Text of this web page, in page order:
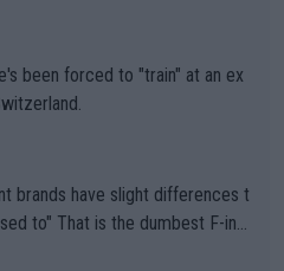
been forced to "train" at an ex
F-ing